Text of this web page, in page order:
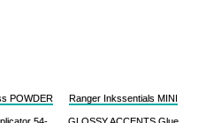
POWDER
54-
Ranger Inkssentials MINI
GLOSSY ACCENTS Glue